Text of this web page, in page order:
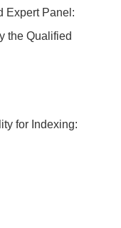
Expert Panel:
the Qualified
for Indexing: